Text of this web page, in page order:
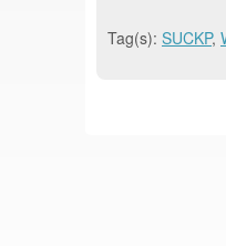
Tag(s): SUCKP,